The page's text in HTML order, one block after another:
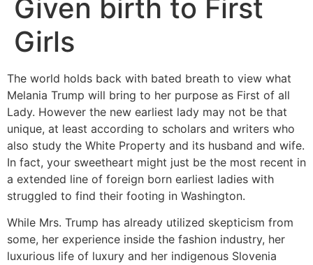
Given birth to First
Girls
The world holds back with bated breath to view what
Melania Trump will bring to her purpose as First of all
Lady. However the new earliest lady may not be that
unique, at least according to scholars and writers who
also study the White Property and its husband and wife.
In fact, your sweetheart might just be the most recent in
a extended line of foreign born earliest ladies with
struggled to find their footing in Washington.
While Mrs. Trump has already utilized skepticism from
some, her experience inside the fashion industry, her
luxurious life of luxury and her indigenous Slovenia